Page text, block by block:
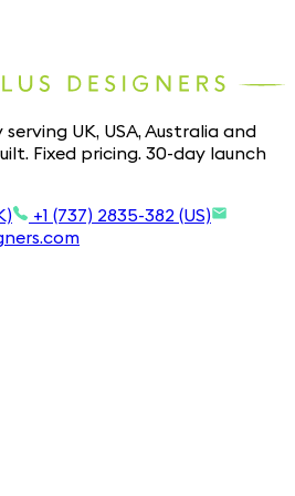
UK, USA, Australia and
Fixed pricing. 30-day launch
+1 (737) 2835-382 (US)